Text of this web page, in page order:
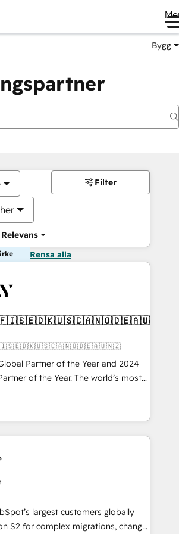
Bygg
Relevans
Filter
Rensa alla
Partner of the Year and 2024
of the Year. The world’s most
fully accredited HubSpot Solutions
across EMEA, APAC and NAM,
CRM programmes and
every HubSpot Hub. 🧭 From
to AI-powered automation,
into clarity, human at global
agree it is proof of trust built through
largest customers globally
S2 for complex migrations, change